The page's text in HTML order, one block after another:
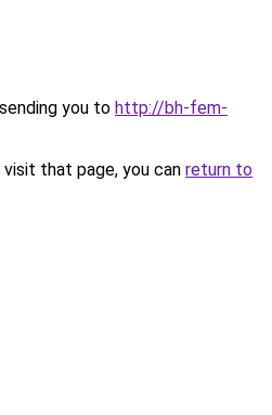
you to http://bh-fem-
that page, you can return to